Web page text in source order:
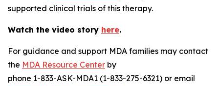
supported clinical trials of this therapy.
Watch the video story here.
For guidance and support MDA families may contact
the MDA Resource Center by
phone 1-833-ASK-MDA1 (1-833-275-6321) or email